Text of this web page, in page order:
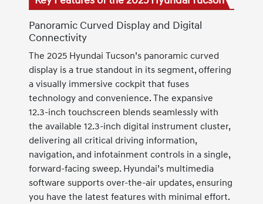
Panoramic Curved Display and Digital
Connectivity
The 2025 Hyundai Tucson’s panoramic curved
display is a true standout in its segment, offering
a visually immersive cockpit that fuses
technology and convenience. The expansive
12.3-inch touchscreen blends seamlessly with
the available 12.3-inch digital instrument cluster,
delivering all critical driving information,
navigation, and infotainment controls in a single,
forward-facing sweep. Hyundai’s multimedia
software supports over-the-air updates, ensuring
you have the latest features with minimal effort.